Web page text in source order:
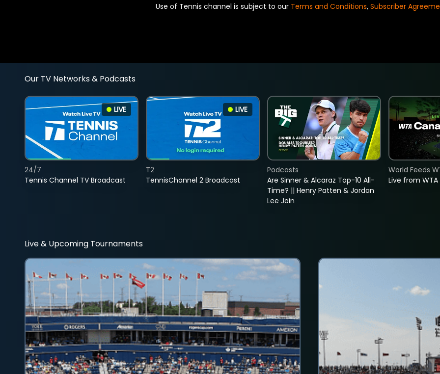
Use of Tennis channel is subject to our Terms and Conditions, Subscriber
Our TV Networks & Podcasts
LIVE
Tennis Channel TV Broadcast
24/7
LIVE
TennisChannel 2 Broadcast
T2
Are Sinner & Alcaraz Top-10 All-
Time? || Henry Patten & Jordan
Lee Join
Podcasts
Live from
World Feeds
Live & Upcoming Tournaments